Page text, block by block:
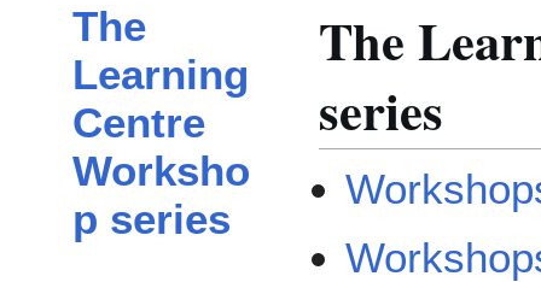
The
Learning
Centre
Worksho
p series
The
series